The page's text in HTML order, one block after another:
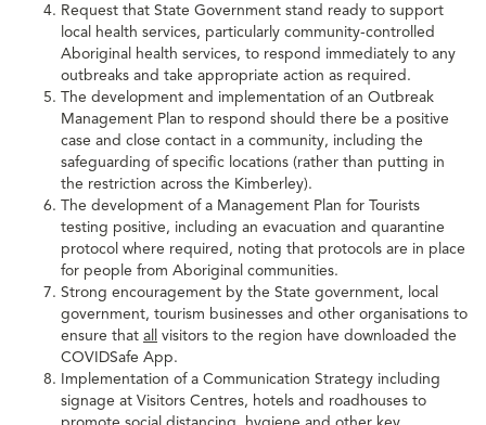
Request that State Government stand ready to support
local health services, particularly community-controlled
Aboriginal health services, to respond immediately to any
outbreaks and take appropriate action as required.
The development and implementation of an Outbreak
Management Plan to respond should there be a positive
case and close contact in a community, including the
safeguarding of specific locations (rather than putting in
the restriction across the Kimberley).
The development of a Management Plan for Tourists
testing positive, including an evacuation and quarantine
protocol where required, noting that protocols are in place
for people from Aboriginal communities.
Strong encouragement by the State government, local
government, tourism businesses and other organisations to
ensure that all visitors to the region have downloaded the
COVIDSafe App.
Implementation of a Communication Strategy including
signage at Visitors Centres, hotels and roadhouses to